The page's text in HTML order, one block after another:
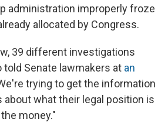
administration improperly froze
allocated by Congress.
39 different investigations
told Senate lawmakers at an
trying to get the information
what their legal position is
money."